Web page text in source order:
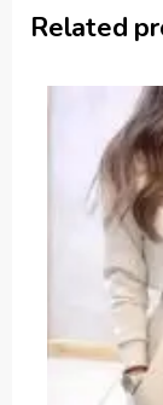
Related